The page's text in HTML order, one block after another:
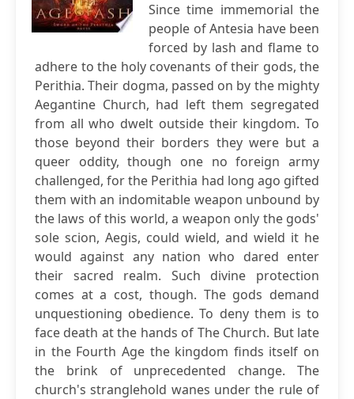
Since time immemorial the
people of Antesia have been
forced by lash and flame to
adhere to the holy covenants of their gods, the
Perithia. Their dogma, passed on by the mighty
Aegantine Church, had left them segregated
from all who dwelt outside their kingdom. To
those beyond their borders they were but a
queer oddity, though one no foreign army
challenged, for the Perithia had long ago gifted
them with an indomitable weapon unbound by
the laws of this world, a weapon only the gods'
sole scion, Aegis, could wield, and wield it he
would against any nation who dared enter
their sacred realm. Such divine protection
comes at a cost, though. The gods demand
unquestioning obedience. To deny them is to
face death at the hands of The Church. But late
in the Fourth Age the kingdom finds itself on
the brink of unprecedented change. The
church's stranglehold wanes under the rule of